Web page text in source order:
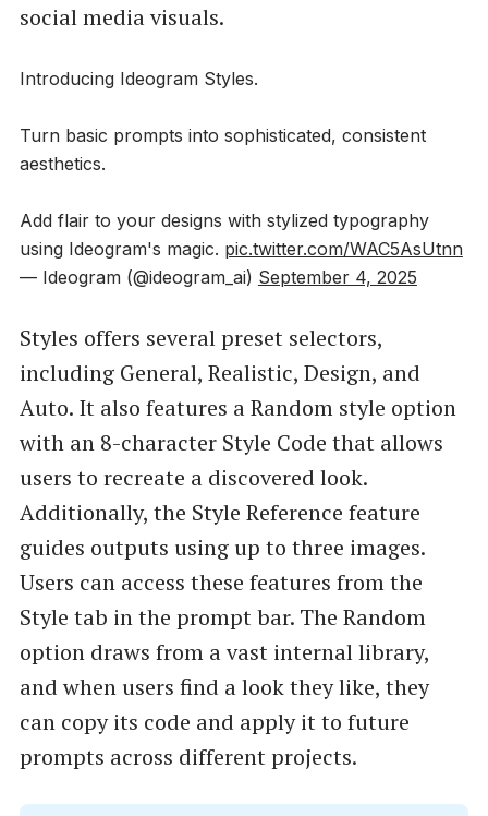
social media visuals.
Introducing Ideogram Styles.
Turn basic prompts into sophisticated, consistent
aesthetics.
Add flair to your designs with stylized typography
using Ideogram's magic. pic.twitter.com/WAC5AsUtnn
— Ideogram (@ideogram_ai) September 4, 2025
Styles offers several preset selectors,
including General, Realistic, Design, and
Auto. It also features a Random style option
with an 8-character Style Code that allows
users to recreate a discovered look.
Additionally, the Style Reference feature
guides outputs using up to three images.
Users can access these features from the
Style tab in the prompt bar. The Random
option draws from a vast internal library,
and when users find a look they like, they
can copy its code and apply it to future
prompts across different projects.